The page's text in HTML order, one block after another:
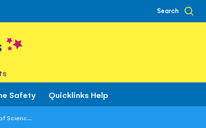
Search
Safety Quicklinks Help
Scienc...